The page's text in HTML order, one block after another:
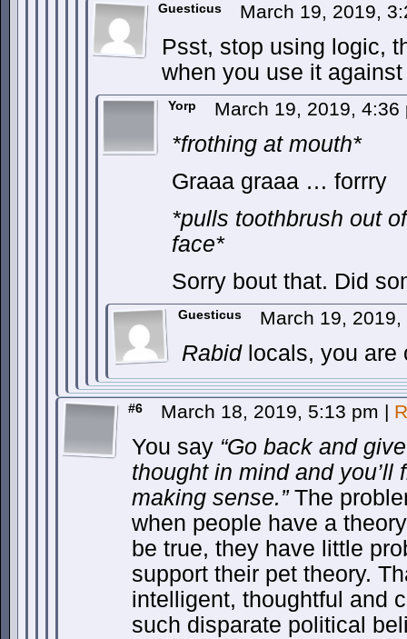
Guesticus March 19, 2019,
Psst, stop using logic,
when you use it
Yorp March 19, 2019,
*frothing at mouth*
Graaa graaa … forrry
*pulls toothbrush out
face*
Sorry bout that. Did
Guesticus March 19,
Rabidlocals, you are
#6 March 18, 2019, 5:13 pm |
You say “Go back and
thought in mind and you’ll
making sense.”The
when people have a
be true, they have little
support their pet theory.
intelligent, thoughtful and
such disparate political